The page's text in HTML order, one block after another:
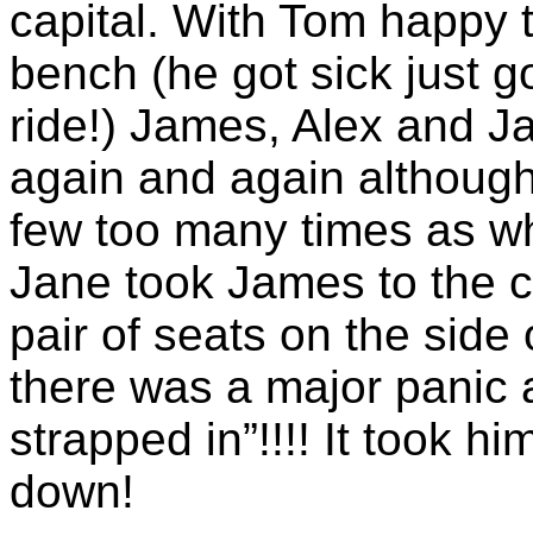
capital. With Tom
bench (he got sick just
ride!) James, Alex and
again and again
few too many times as
Jane took James to the
pair of seats on the side
there was a major panic
strapped in”!!!! It took
down!